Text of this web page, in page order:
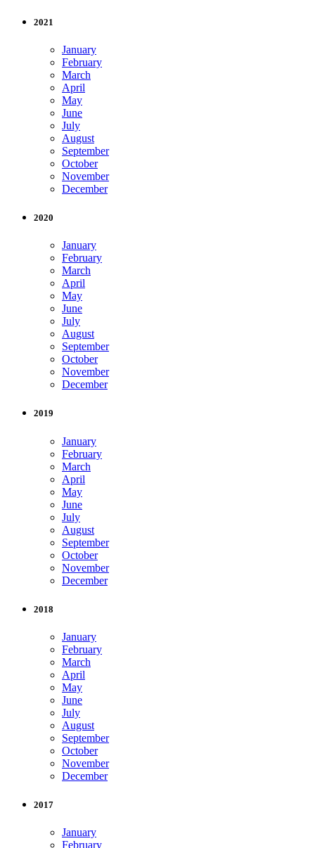
2021
January
February
March
April
May
June
July
August
September
October
November
December
2020
January
February
March
April
May
June
July
August
September
October
November
December
2019
January
February
March
April
May
June
July
August
September
October
November
December
2018
January
February
March
April
May
June
July
August
September
October
November
December
2017
January
February